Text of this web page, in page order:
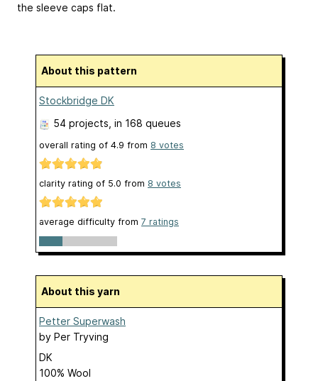
the sleeve caps flat.
About this pattern
Stockbridge DK
54 projects , in 168 queues
overall rating of 4.9 from 8 votes
clarity rating of 5.0 from 8 votes
average difficulty from 7 ratings
About this yarn
Petter Superwash
by Per Tryving
DK
100% Wool